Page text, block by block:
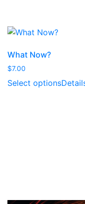
What Now?
$7.00
Select options